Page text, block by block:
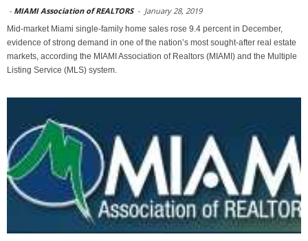
- MIAMI Association of REALTORS - January 28, 2019
Mid-market Miami single-family home sales rose 9.4 percent in December,
evidence of strong demand in one of the nation’s most sought-after real estate
markets, according the MIAMI Association of Realtors (MIAMI) and the Multiple
Listing Service (MLS) system.